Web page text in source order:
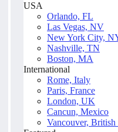
USA
Orlando, FL
Las Vegas, NV
New York City,
Nashville, TN
Boston, MA
International
Rome, Italy
Paris, France
London, UK
Cancun, Mexico
Vancouver,